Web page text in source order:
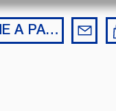
BECOME A PARTNER